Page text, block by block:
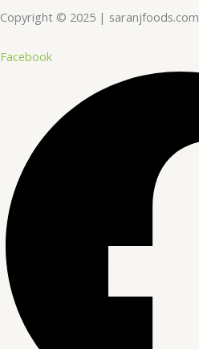
Copyright © 2025 | saranjfoods.com
Facebook